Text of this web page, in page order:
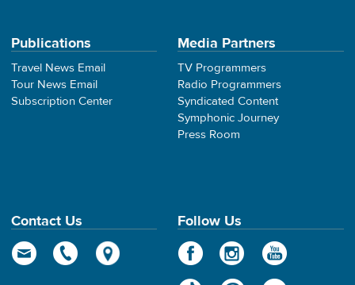
Publications
Travel News Email
Tour News Email
Subscription Center
Media Partners
TV Programmers
Radio Programmers
Syndicated Content
Symphonic Journey
Press Room
Contact Us Follow Us